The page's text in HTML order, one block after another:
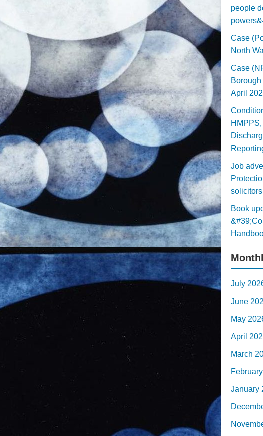
people
Case
North
Case
April
Job
Book
July
June
May
April
March
January